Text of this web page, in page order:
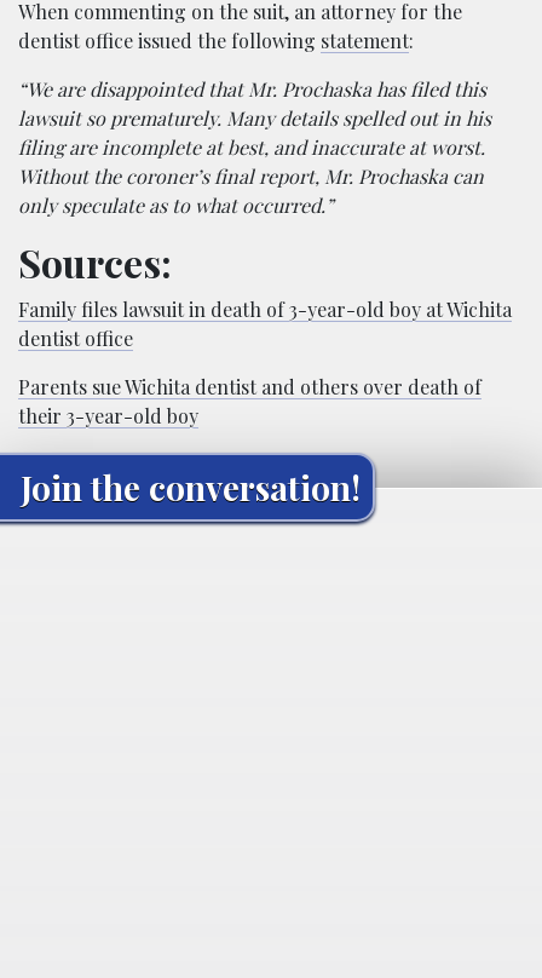
When commenting on the suit, an attorney for the
dentist office issued the following statement:
“We are disappointed that Mr. Prochaska has filed this
lawsuit so prematurely. Many details spelled out in his
filing are incomplete at best, and inaccurate at worst.
Without the coroner’s final report, Mr. Prochaska can
only speculate as to what occurred.”
Sources:
Family files lawsuit in death of 3-year-old boy at Wichita
dentist office
Parents sue Wichita dentist and others over death of
their 3-year-old boy
Join the conversation!